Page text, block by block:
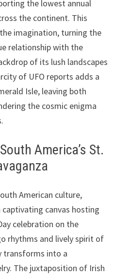
the lowest annual
the continent. This
imagination, turning the
relationship with the
of its lush landscapes
of UFO reports adds a
Isle, leaving both
the cosmic enigma
America’s St.
American culture,
captivating canvas hosting
celebration on the
rhythms and lively spirit of
transforms into a
The juxtaposition of Irish